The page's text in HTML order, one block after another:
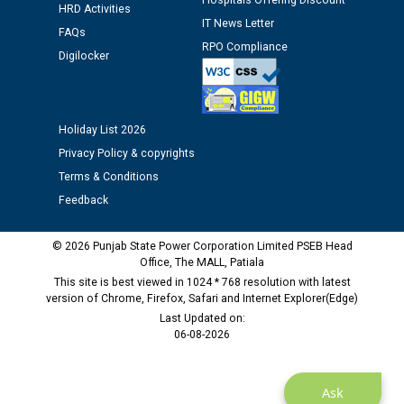
time of Joining for the post of Assistant Lineman
against CRA 312/25.
M/s ECS Industries Private Limited, Vadodara declared
as Defaulter Firm by PSPCL upto 02-03-2028
Ask
HRD Activities
FAQs
Digilocker
IT News Letter
RPO Compliance
Holiday List 2026
Privacy Policy & copyrights
Terms & Conditions
Feedback
© 2026 Punjab State Power Corporation Limited PSEB Head
Office, The MALL, Patiala
This site is best viewed in 1024 * 768 resolution with latest
version of Chrome, Firefox, Safari and Internet Explorer(Edge)
Last Updated on:
06-08-2026